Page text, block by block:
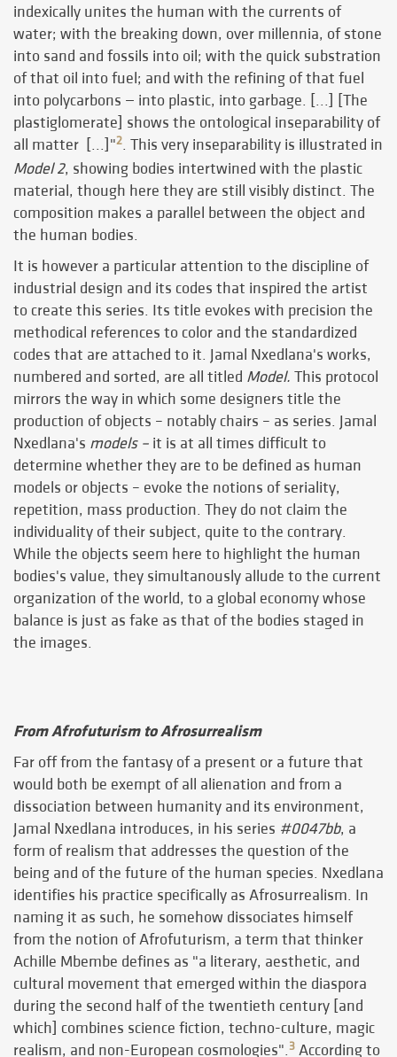
indexically unites the human with the currents of
water; with the breaking down, over millennia, of stone
into sand and fossils into oil; with the quick substration
of that oil into fuel; and with the refining of that fuel
into polycarbons — into plastic, into garbage. [...] [The
plastiglomerate] shows the ontological inseparability of
all matter [...]"2. This very inseparability is illustrated in
Model 2, showing bodies intertwined with the plastic
material, though here they are still visibly distinct. The
composition makes a parallel between the object and
the human bodies.
It is however a particular attention to the discipline of
industrial design and its codes that inspired the artist
to create this series. Its title evokes with precision the
methodical references to color and the standardized
codes that are attached to it. Jamal Nxedlana's works,
numbered and sorted, are all titled Model. This protocol
mirrors the way in which some designers title the
production of objects – notably chairs – as series. Jamal
Nxedlana's models – it is at all times difficult to
determine whether they are to be defined as human
models or objects – evoke the notions of seriality,
repetition, mass production. They do not claim the
individuality of their subject, quite to the contrary.
While the objects seem here to highlight the human
bodies's value, they simultanously allude to the current
organization of the world, to a global economy whose
balance is just as fake as that of the bodies staged in
the images.
From Afrofuturism to Afrosurrealism
Far off from the fantasy of a present or a future that
would both be exempt of all alienation and from a
dissociation between humanity and its environment,
Jamal Nxedlana introduces, in his series #0047bb, a
form of realism that addresses the question of the
being and of the future of the human species. Nxedlana
identifies his practice specifically as Afrosurrealism. In
naming it as such, he somehow dissociates himself
from the notion of Afrofuturism, a term that thinker
Achille Mbembe defines as "a literary, aesthetic, and
cultural movement that emerged within the diaspora
during the second half of the twentieth century [and
which] combines science fiction, techno-culture, magic
realism, and non-European cosmologies".3 According to